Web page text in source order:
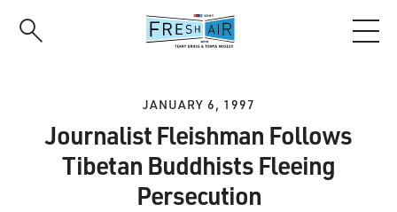
JANUARY 6, 1997
Journalist Fleishman Follows
Tibetan Buddhists Fleeing
Persecution